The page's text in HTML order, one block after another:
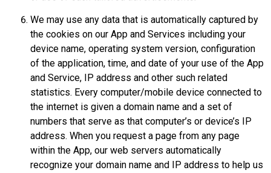
We may use any data that is automatically captured by
the cookies on our App and Services including your
device name, operating system version, configuration
of the application, time, and date of your use of the App
and Service, IP address and other such related
statistics. Every computer/mobile device connected to
the internet is given a domain name and a set of
numbers that serve as that computer’s or device’s IP
address. When you request a page from any page
within the App, our web servers automatically
recognize your domain name and IP address to help us